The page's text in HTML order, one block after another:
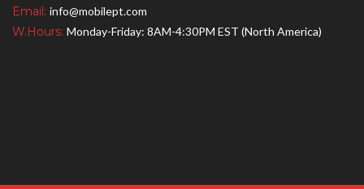
Email: info@mobilept.com
W.Hours: Monday-Friday: 8AM-4:30PM EST (North America)